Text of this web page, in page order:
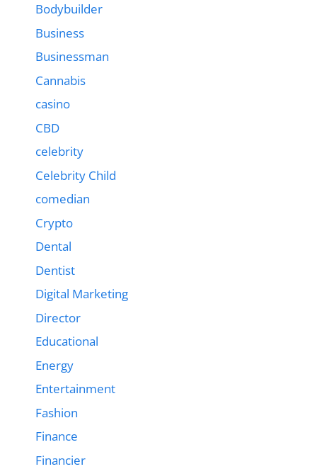
Bodybuilder
Business
Businessman
Cannabis
casino
CBD
celebrity
Celebrity Child
comedian
Crypto
Dental
Dentist
Digital Marketing
Director
Educational
Energy
Entertainment
Fashion
Finance
Financier